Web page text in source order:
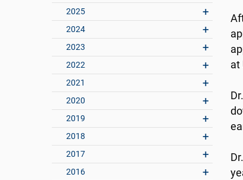
2025
2024
2023
2022
2021
2020
2019
2018
2017
2016
at